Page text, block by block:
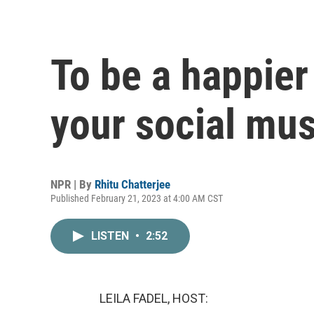
To be a
your social
NPR | By Rhitu Chatterjee
Published February 21, 2023 at 4:00 AM CST
LISTEN • 2:52
LEILA FADEL, HOST: